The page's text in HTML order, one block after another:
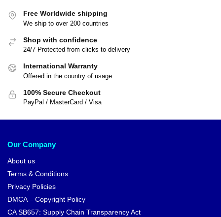
Free Worldwide shipping
We ship to over 200 countries
Shop with confidence
24/7 Protected from clicks to delivery
International Warranty
Offered in the country of usage
100% Secure Checkout
PayPal / MasterCard / Visa
Our Company
About us
Terms & Conditions
Privacy Policies
DMCA – Copyright Policy
CA SB657: Supply Chain Transparency Act